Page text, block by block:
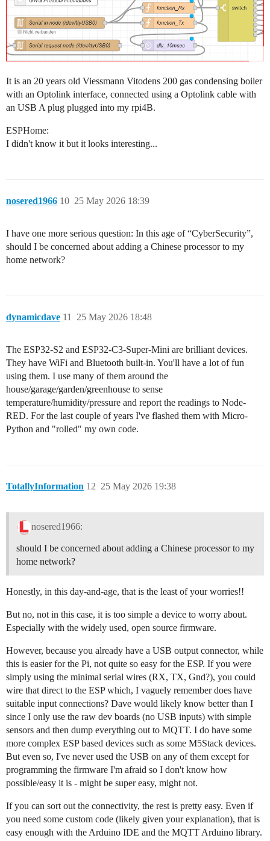
It is an 20 years old Viessmann Vitodens 200 gas condensing boiler
with an Optolink interface, connected using a Optolink cable with
an USB A plug plugged into my rpi4B.
ESPHome:
I didn't know it but it looks interesting...
nosered1966 25 May 2026 18:39
10
I have one more serious question: In this age of “CyberSecurity”,
should I be concerned about adding a Chinese processor to my
home network?
dynamicdave 25 May 2026 18:48
11
The ESP32-S2 and ESP32-C3-Super-Mini are brilliant devices.
They have WiFi and Bluetooth built-in. You'll have a lot of fun
using them. I use many of them around the
house/garage/garden/greenhouse to sense
temperature/humidity/pressure and report the readings to Node-
RED. For the last couple of years I've flashed them with Micro-
Python and "rolled" my own code.
TotallyInformation 25 May 2026 19:38
12
nosered1966:
should I be concerned about adding a Chinese processor to my
home network?
Honestly, in this day-and-age, that is the least of your worries!!
But no, not in this case, it is too simple a device to worry about.
Especially with the widely used, open source firmware.
However, because you already have a USB output connector, while
this is easier for the Pi, not quite so easy for the ESP. If you were
simply using the minimal serial wires (RX, TX, Gnd?), you could
wire that direct to the ESP which, I vaguely remember does have
suitable input connections? Dave would likely know better than I
since I only use the raw dev boards (no USB inputs) with simple
sensors and then dump everything out to MQTT. I do have some
more complex ESP based devices such as some M5Stack devices.
But even so, I've never used the USB on any of them except for
programming the firmware I'm afraid so I don't know how
possible/easy it is - might be super easy, might not.
If you can sort out the connectivity, the rest is pretty easy. Even if
you need some custom code (likely given your explanation), that is
easy enough with the Arduino IDE and the MQTT Arduino library.